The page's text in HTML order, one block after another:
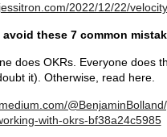
2022/12/22/
avoid these 7 common
does OKRs. Everyone does
it). Otherwise, read here.
with-okrs-bf38a24c5985